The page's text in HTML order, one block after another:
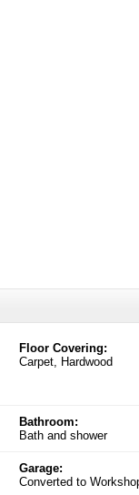
Floor Covering:
Carpet, Hardwood
Bathroom:
Bath and shower
Garage:
Converted to